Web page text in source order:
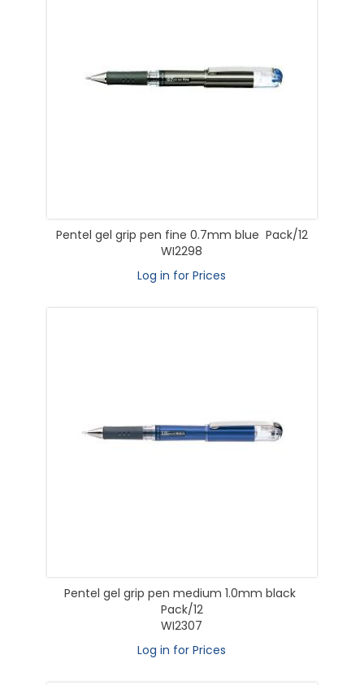
Pentel gel grip pen fine 0.7mm blue Pack/12
WI2298
Log in for Prices
Pentel gel grip pen medium 1.0mm black
Pack/12
WI2307
Log in for Prices